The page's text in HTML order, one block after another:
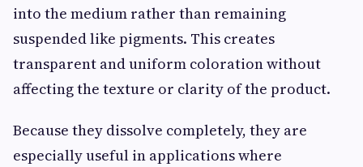
into the medium rather than remaining
suspended like pigments. This creates
transparent and uniform coloration without
affecting the texture or clarity of the product.
Because they dissolve completely, they are
especially useful in applications where